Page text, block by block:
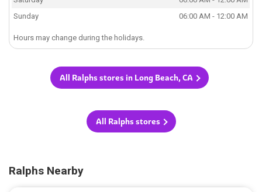
Sunday
06:00 AM - 12:00 AM
Hours may change during the holidays.
All Ralphs stores in Long Beach, CA
All Ralphs stores
Ralphs Nearby